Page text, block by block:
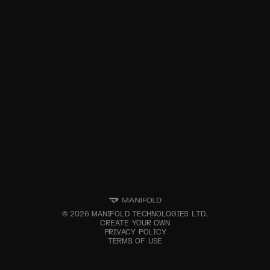
©2026 MANIFOLD TECHNOLOGIES LTD.
CREATE YOUR OWN
PRIVACY POLICY
TERMS OF USE